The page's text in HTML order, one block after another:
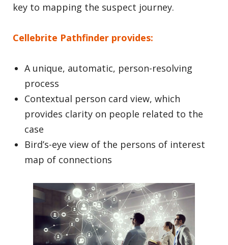
key to mapping the suspect journey.
Cellebrite Pathfinder provides:
A unique, automatic, person-resolving
process
Contextual person card view, which
provides clarity on people related to the
case
Bird’s-eye view of the persons of interest
map of connections